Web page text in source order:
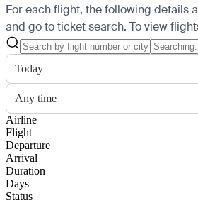
For each flight, the following details
and go to ticket search. To view
Today
Any time
Airline
Flight
Departure
Arrival
Duration
Days
Status